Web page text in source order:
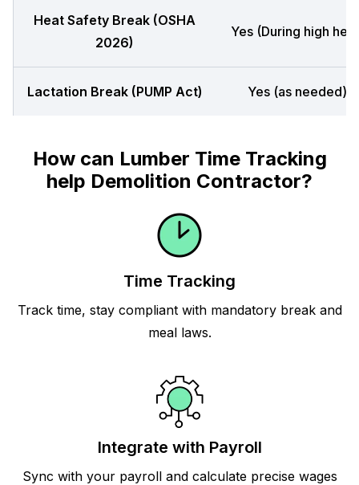
Heat Safety Break (OSHA
2026)
Yes (During high
Lactation Break (PUMP Act) Yes (as needed)
How can Lumber Time Tracking
help Demolition Contractor?
Time Tracking
Track time, stay compliant with mandatory break and
meal laws.
Integrate with Payroll
Sync with your payroll and calculate precise wages